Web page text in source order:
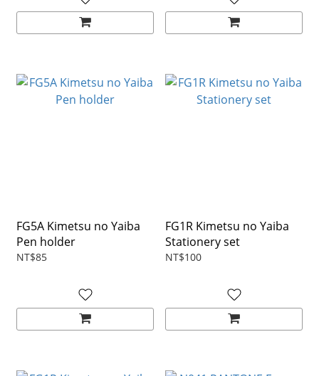
FG5A Kimetsu no Yaiba
Pen holder
NT$85
FG1R Kimetsu no Yaiba
Stationery set
NT$100